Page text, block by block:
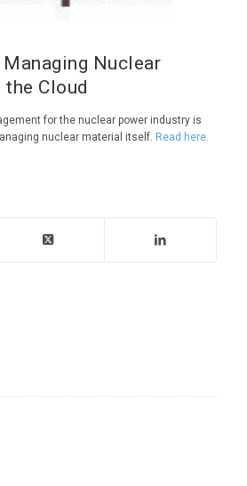
Managing Nuclear
Cloud
for the nuclear power industry is
nuclear material itself. Read here.